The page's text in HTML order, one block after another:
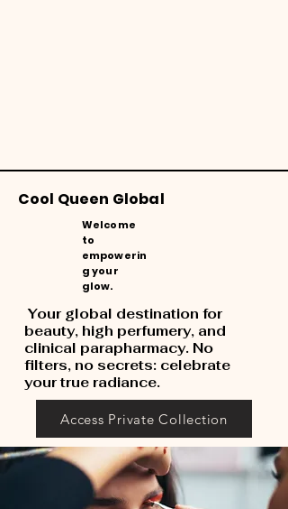
Cool Queen Global
Welcome
to
empowerin
g your
glow.
Your global destination for
beauty, high perfumery, and
clinical parapharmacy. No
filters, no secrets: celebrate
your true radiance.
Access Private Collection